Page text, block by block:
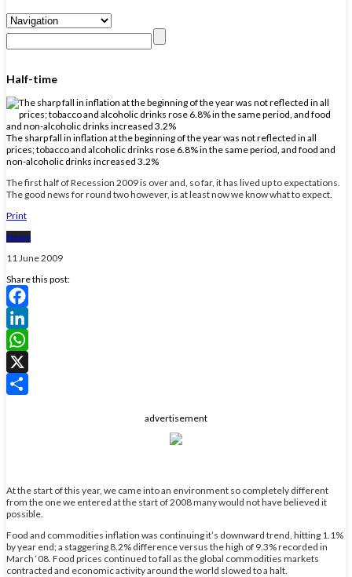
Half-time
The sharp fall in inflation at the beginning of the year was not reflected in all
prices; tobacco and alcoholic drinks rose 6.8% in the same period, and food and
non-alcoholic drinks increased 3.2%
The first half of Recession 2009 is over and, so far, it has lived up to expectations.
The good news for round two however, is at least now we know what to expect.
Print
News
11 June 2009
Share this post:
Facebook
LinkedIn
WhatsApp
X
advertisement
At the start of this year, we came into an environment so completely different
from the one we entered at the start of 2008 many would not have believed it
possible.
Food and commodities inflation was continuing it’s downward trend, hitting 1.1%
by year end; a staggering 8.2% difference versus the high of 9.3% recorded in
March ‘08. Food prices continued to fall as the global commodities markets
contracted and economic activity around the world slowed to a halt.